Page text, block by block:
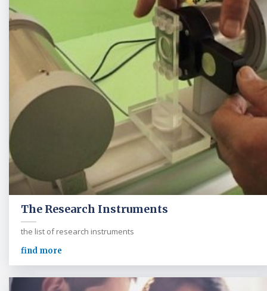
The Research Instruments
the list of research instruments
find more